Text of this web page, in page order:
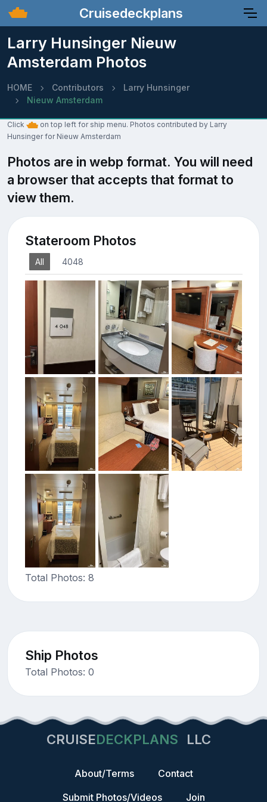
Cruisedeckplans
Larry Hunsinger Nieuw
Amsterdam Photos
HOME Contributors
Larry Hunsinger
Nieuw Amsterdam
Click
on top left for ship menu. Photos contributed by Larry
Hunsinger for Nieuw Amsterdam
Photos are in webp format. You will need
a browser that accepts that format to
view them.
Stateroom Photos
All 4048
Total Photos: 8
Ship Photos
Total Photos: 0
CRUISEDECKPLANS LLC
About/Terms
Contact
Submit Photos/Videos
Join